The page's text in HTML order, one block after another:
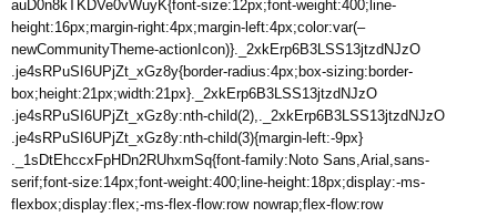
auD0n8kTKDVe0vWuyK{font-size:12px;font-weight:400;line-
height:16px;margin-right:4px;margin-left:4px;color:var(–
newCommunityTheme-actionIcon)}._2xkErp6B3LSS13jtzdNJzO
.je4sRPuSI6UPjZt_xGz8y{border-radius:4px;box-sizing:border-
box;height:21px;width:21px}._2xkErp6B3LSS13jtzdNJzO
.je4sRPuSI6UPjZt_xGz8y:nth-child(2),._2xkErp6B3LSS13jtzdNJzO
.je4sRPuSI6UPjZt_xGz8y:nth-child(3){margin-left:-9px}
._1sDtEhccxFpHDn2RUhxmSq{font-family:Noto Sans,Arial,sans-
serif;font-size:14px;font-weight:400;line-height:18px;display:-ms-
flexbox;display:flex;-ms-flex-flow:row nowrap;flex-flow:row